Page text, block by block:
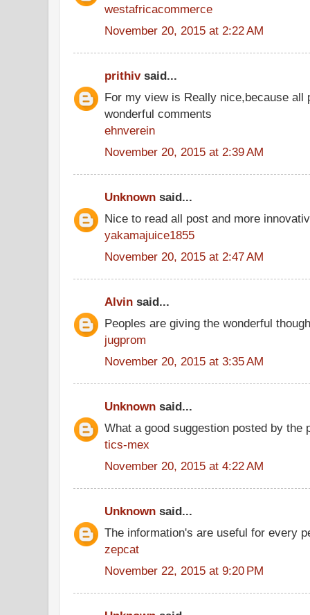
westafricacommerce
November 20, 2015 at 2:22 AM
prithivsaid...
For my view is Really nice,because all
wonderful comments
ehnverein
November 20, 2015 at 2:39 AM
Unknown said...
Nice to read all post and more
yakamajuice1855
November 20, 2015 at 2:47 AM
Alvin said...
Peoples are giving the wonderful
jugprom
November 20, 2015 at 3:35 AM
Unknown said...
What a good suggestion posted by the
tics-mex
November 20, 2015 at 4:22 AM
Unknown said...
The information's are useful for every
zepcat
November 22, 2015 at 9:20 PM